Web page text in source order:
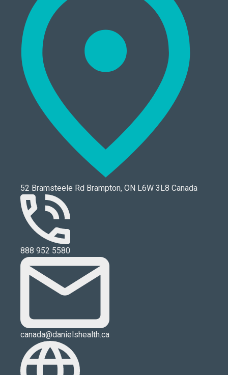
52 Bramsteele Rd Brampton, ON L6W 3L8 Canada
888 952 5580
canada@danielshealth.ca